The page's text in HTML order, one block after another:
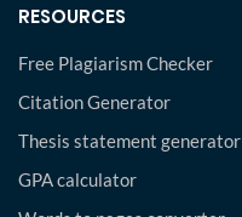
RESOURCES
Free Plagiarism Checker
Citation Generator
Thesis statement generator
GPA calculator